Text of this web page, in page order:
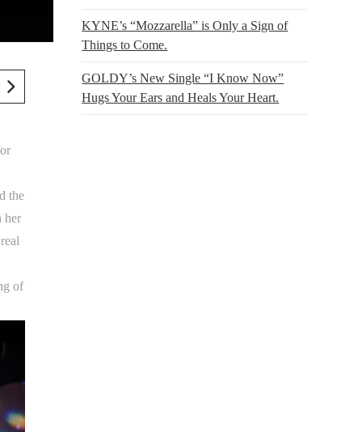
the
her
of
KYNE’s “Mozzarella” is Only a Sign of
Things to Come.
GOLDY’s New Single “I Know Now”
Hugs Your Ears and Heals Your Heart.